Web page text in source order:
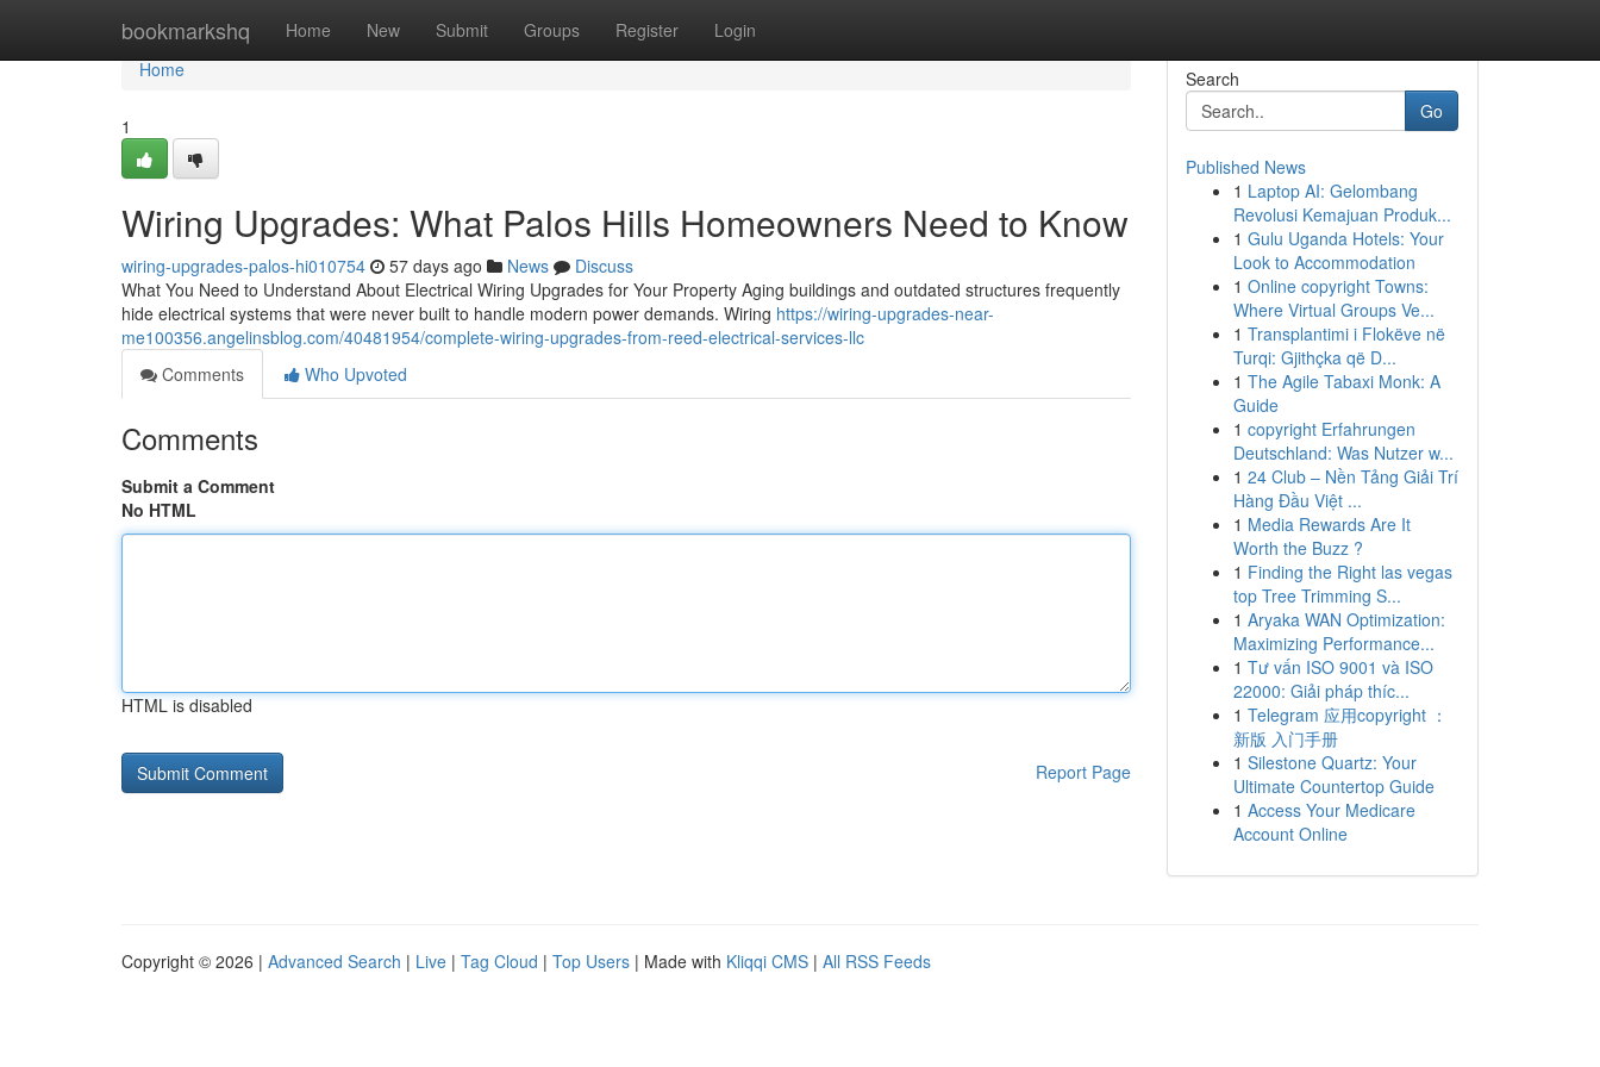
bookmarkshq Home New Submit Groups Register Login
Home
Home
1
Wiring Upgrades: What Palos Hills Homeowners Need to Know
wiring-upgrades-palos-hi010754 57 days ago News
Discuss
What You Need to Understand About Electrical Wiring Upgrades for Your Property Aging buildings and outdated structures frequently
hide electrical systems that were never built to handle modern power demands. Wiring https://wiring-upgrades-near-
me100356.angelinsblog.com/40481954/complete-wiring-upgrades-from-reed-electrical-services-llc
Comments
Who Upvoted
Comments
Submit a Comment
No HTML
HTML is disabled
Report Page
Search
Go
Published News
1 Laptop AI: Gelombang
Revolusi Kemajuan Produk...
1 Gulu Uganda Hotels: Your
Look to Accommodation
1 Online copyright Towns:
Where Virtual Groups Ve...
1 Transplantimi i Flokëve në
Turqi: Gjithçka që D...
1 The Agile Tabaxi Monk: A
Guide
1 copyright Erfahrungen
Deutschland: Was Nutzer w...
1 24 Club – Nền Tảng Giải Trí
Hàng Đầu Việt ...
1 Media Rewards Are It
Worth the Buzz ?
1 Finding the Right las vegas
top Tree Trimming S...
1 Aryaka WAN Optimization:
Maximizing Performance...
1 Tư vấn ISO 9001 và ISO
22000: Giải pháp thíc...
1 Telegram 应用copyright ：
新版 入门手册
1 Silestone Quartz: Your
Ultimate Countertop Guide
1 Access Your Medicare
Account Online
Copyright © 2026 | Advanced Search | Live | Tag Cloud | Top Users | Made with Kliqqi CMS | All RSS Feeds